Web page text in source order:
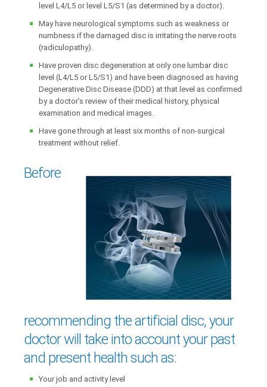
level L4/L5 or level L5/S1 (as determined by a doctor).
May have neurological symptoms such as weakness or
numbness if the damaged disc is irritating the nerve roots
(radiculopathy).
Have proven disc degeneration at only one lumbar disc
level (L4/L5 or L5/S1) and have been diagnosed as having
Degenerative Disc Disease (DDD) at that level as confirmed
by a doctor’s review of their medical history, physical
examination and medical images.
Have gone through at least six months of non-surgical
treatment without relief.
Before
recommending the artificial disc, your
doctor will take into account your past
and present health such as:
Your job and activity level